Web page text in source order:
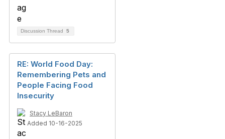
Discussion Thread 5
RE: World Food Day:
Remembering Pets and
People Facing Food
Insecurity
Stacy LeBaron
Added 10-16-2025